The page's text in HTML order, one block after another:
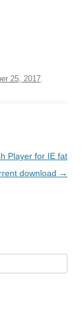
25, 2017.
Player for IE fat
download →